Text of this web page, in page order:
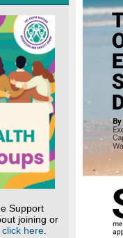
Support
joining or
click here.